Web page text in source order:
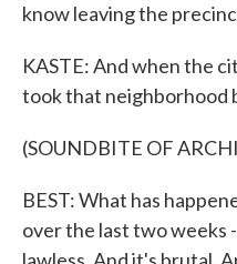
know leaving the
KASTE: And when the
took that neighborhood
(SOUNDBITE OF
BEST: What has
over the last two weeks